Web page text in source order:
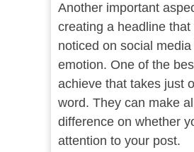
Another important
creating a headline that
noticed on social
emotion. One of the
achieve that takes just
word. They can make
difference on whether
attention to your post.